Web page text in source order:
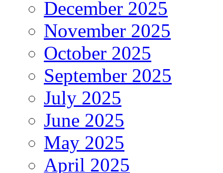
December 2025
November 2025
October 2025
September 2025
July 2025
June 2025
May 2025
April 2025